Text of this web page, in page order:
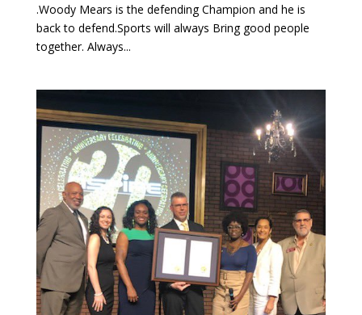
.Woody Mears is the defending Champion and he is
back to defend.Sports will always Bring good people
together. Always...